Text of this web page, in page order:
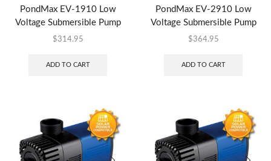
PondMax EV-1910 Low
Voltage Submersible Pump
$314.95
ADD TO CART
PondMax EV-2910 Low
Voltage Submersible Pump
$364.95
ADD TO CART